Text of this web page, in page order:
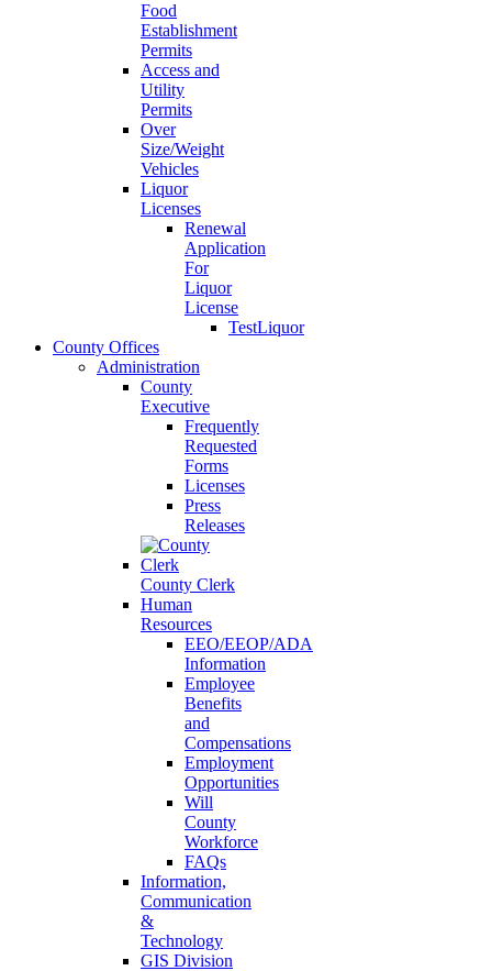
Food
Establishment
Permits
Access and
Utility
Permits
Over
Size/Weight
Vehicles
Liquor
Licenses
Renewal
Application
For
Liquor
License
TestLiquor
County Offices
Administration
County
Executive
Frequently
Requested
Forms
Licenses
Press
Releases
County Clerk
Human
Resources
EEO/EEOP/ADA
Information
Employee
Benefits
and
Compensations
Employment
Opportunities
Will
County
Workforce
FAQs
Information,
Communication
&
Technology
GIS Division